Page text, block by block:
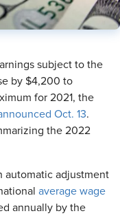
subject to the
by $4,200 to
for 2021, the
Oct. 13.
the 2022
automatic adjustment
average wage
annually by the